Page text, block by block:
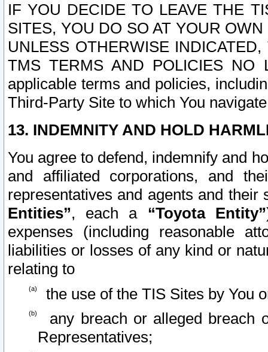
IF YOU DECIDE TO LEAVE THE
SITES, YOU DO SO AT YOUR
UNLESS OTHERWISE
TMS TERMS AND POLICIES NO
applicable terms and policies,
Third-Party Site to which You
13. INDEMNITY AND HOLD
You agree to defend, indemnify and
and affiliated corporations, and
representatives and agents and
Entities”, each a “Toyota Entity”
expenses (including reasonable
liabilities or losses of any kind or
relating to
the use of the TIS Sites by You
any breach or alleged breach
Representatives;